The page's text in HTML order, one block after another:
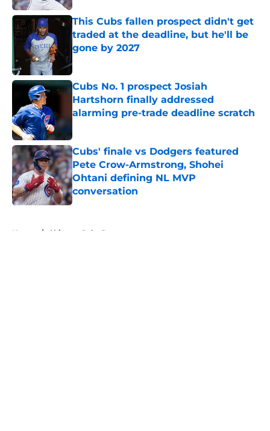
This Cubs fallen prospect didn't get
traded at the deadline, but he'll be
gone by 2027
Cubs No. 1 prospect Josiah
Hartshorn finally addressed
alarming pre-trade deadline scratch
Cubs' finale vs Dodgers featured
Pete Crow-Armstrong, Shohei
Ohtani defining NL MVP
conversation
Published by on Invalid Date
Home / Chicago Cubs Rumors